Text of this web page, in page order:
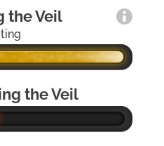
the Veil
the Veil